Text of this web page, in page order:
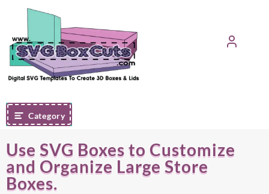
content
Category
Use SVG Boxes to Customize
and Organize Large Store
Boxes.